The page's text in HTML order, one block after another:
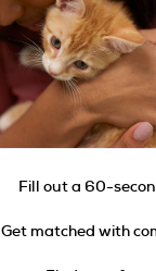
Fill out a 60-
Get matched with